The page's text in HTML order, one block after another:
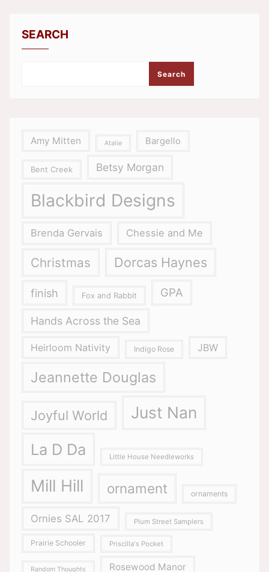
SEARCH
Search
Amy Mitten Atalie Bargello
Bent Creek Betsy Morgan
Blackbird Designs
Brenda Gervais Chessie and Me
Christmas Dorcas Haynes
finish Fox and Rabbit GPA
Hands Across the Sea
Heirloom Nativity Indigo Rose JBW
Jeannette Douglas
Joyful World Just Nan
La D Da Little House Needleworks
Mill Hill ornament ornaments
Ornies SAL 2017 Plum Street Samplers
Prairie Schooler Priscilla's Pocket
Random Thoughts Rosewood Manor